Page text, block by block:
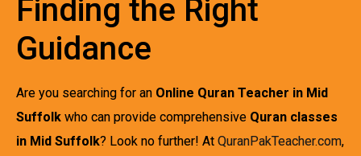
Finding the Right
Guidance
Are you searching for an Online Quran Teacher in Mid
Suffolk who can provide comprehensive Quran classes
in Mid Suffolk? Look no further! At QuranPakTeacher.com,